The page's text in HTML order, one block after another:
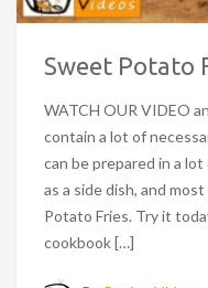
Sweet Potato
WATCH OUR VIDEO
contain a lot of
can be prepared in a
as a side dish, and
Potato Fries. Try it
cookbook […]